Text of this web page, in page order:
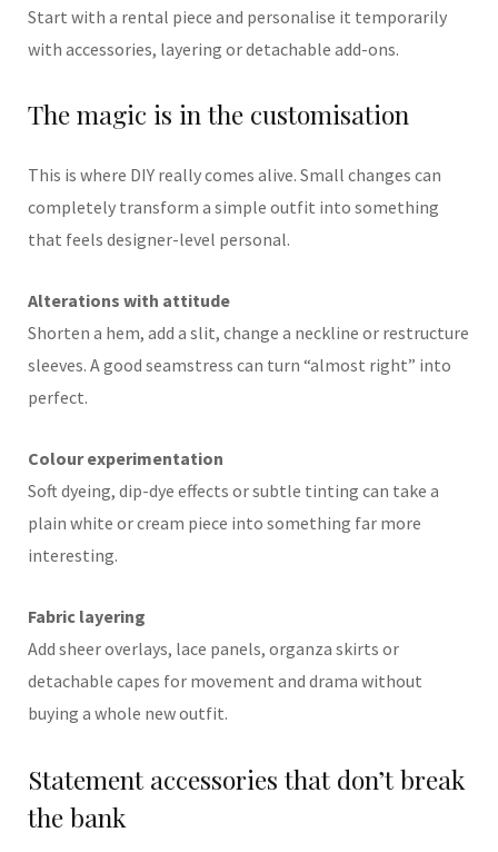
Start with a rental piece and personalise it temporarily
with accessories, layering or detachable add-ons.
The magic is in the customisation
This is where DIY really comes alive. Small changes can
completely transform a simple outfit into something
that feels designer-level personal.
Alterations with attitude
Shorten a hem, add a slit, change a neckline or restructure
sleeves. A good seamstress can turn “almost right” into
perfect.
Colour experimentation
Soft dyeing, dip-dye effects or subtle tinting can take a
plain white or cream piece into something far more
interesting.
Fabric layering
Add sheer overlays, lace panels, organza skirts or
detachable capes for movement and drama without
buying a whole new outfit.
Statement accessories that don’t break
the bank